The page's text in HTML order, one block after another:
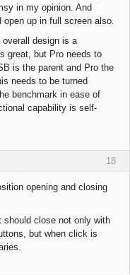
in my opinion. And
up in full screen also.
design is a
great, but Pro needs to
is the parent and Pro the
needs to be turned
benchmark in ease of
capability is self-
18
opening and closing
should close not only with
but when click is